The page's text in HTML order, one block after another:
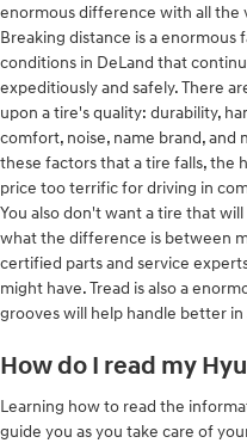
enormous difference with all the
Breaking distance is a
conditions in DeLand that
expeditiously and safely. There
upon a tire's quality: durability,
comfort, noise, name brand, and
these factors that a tire falls, the
price too terrific for driving in
You also don't want a tire that
what the difference is between
certified parts and service
might have. Tread is also a
grooves will help handle better in
How do I read my
Learning how to read the
guide you as you take care of